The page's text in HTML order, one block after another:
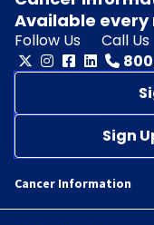
Available
Follow Us
Call Us
Sign
Cancer Information